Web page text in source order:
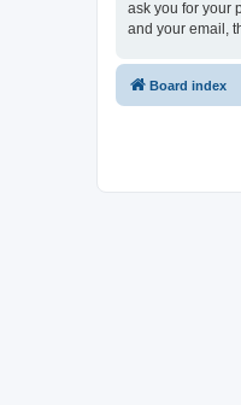
ask you for your
and your email,
Board index